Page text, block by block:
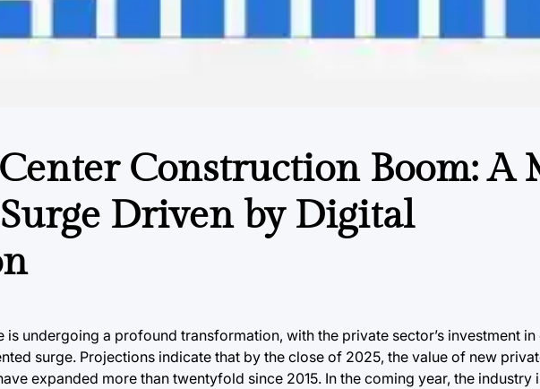
Construction Boom:
Driven by Digital
undergoing a profound transformation, with the private sector’s investment in
surge. Projections indicate that by the close of 2025, the value of new
expanded more than twentyfold since 2015. In the coming year, the industry